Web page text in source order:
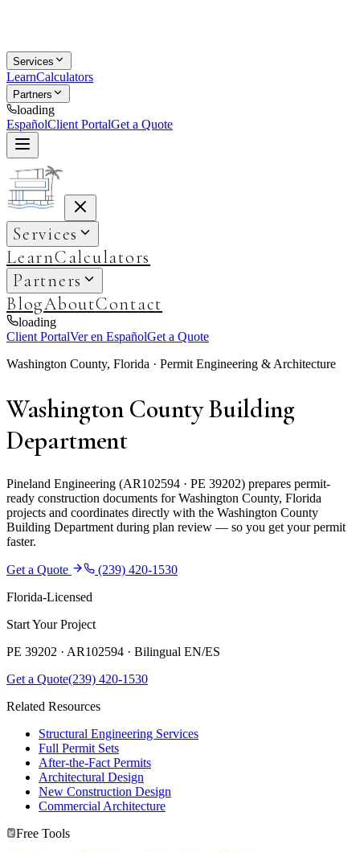
Services
LearnCalculators
Partners
loading
EspañolClient PortalGet a Quote
Services
LearnCalculators
Partners
BlogAboutContact
loading
Client PortalVer en EspañolGet a Quote
Washington County, Florida · Permit Engineering & Architecture
Washington County Building
Department
Pineland Engineering (AR102594 · PE 39202) prepares permit-
ready construction documents for Washington County, Florida
projects and coordinates directly with the Washington County
Building Department during plan review — so you get your permit
faster.
Get a Quote
(239) 420-1530
Florida-Licensed
Start Your Project
PE 39202 · AR102594 · Bilingual EN/ES
Get a Quote(239) 420-1530
Related Resources
Structural Engineering Services
Full Permit Sets
After-the-Fact Permits
Architectural Design
New Construction Design
Commercial Architecture
Free Tools